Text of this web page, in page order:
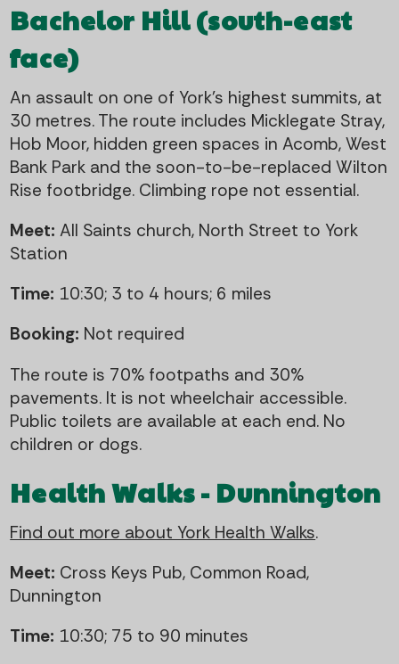
Bachelor Hill (south-east
face)
An assault on one of York's highest summits, at
30 metres. The route includes Micklegate Stray,
Hob Moor, hidden green spaces in Acomb, West
Bank Park and the soon-to-be-replaced Wilton
Rise footbridge. Climbing rope not essential.
Meet: All Saints church, North Street to York
Station
Time: 10:30; 3 to 4 hours; 6 miles
Booking: Not required
The route is 70% footpaths and 30%
pavements. It is not wheelchair accessible.
Public toilets are available at each end. No
children or dogs.
Health Walks - Dunnington
Find out more about York Health Walks.
Meet: Cross Keys Pub, Common Road,
Dunnington
Time: 10:30; 75 to 90 minutes